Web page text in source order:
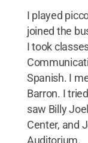
I played
joined the
I took
Spanish. I
Barron. I
saw Billy
Center, and
Auditorium.